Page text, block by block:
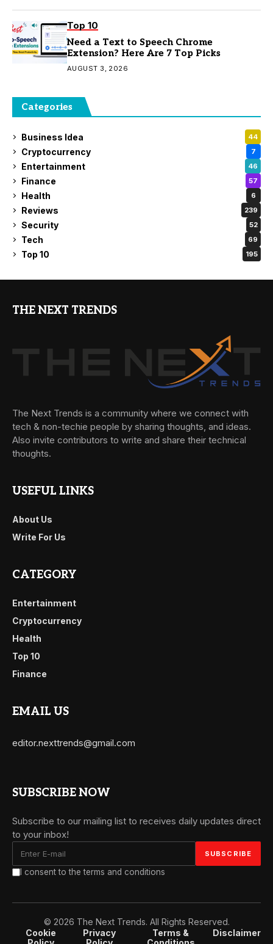
Top 10
Need a Text to Speech Chrome
Extension? Here Are 7 Top Picks
AUGUST 3, 2026
Categories
Business Idea 44
Cryptocurrency 7
Entertainment 46
Finance 57
Health 6
Reviews 239
Security 52
Tech 69
Top 10 195
THE NEXT TRENDS
The Next Trends is a community where we connect with
tech & non-techie people by sharing thoughts, and ideas.
Also invite contributors to write and share their technical
thoughts.
USEFUL LINKS
About Us
Write For Us
CATEGORY
Entertainment
Cryptocurrency
Health
Top 10
Finance
EMAIL US
editor.nexttrends@gmail.com
SUBSCRIBE NOW
Subscribe to our mailing list to receives daily updates direct
to your inbox!
I consent to the terms and conditions
© 2026 The Next Trends. All Rights Reserved.
Cookie
Privacy
Terms &
Disclaimer